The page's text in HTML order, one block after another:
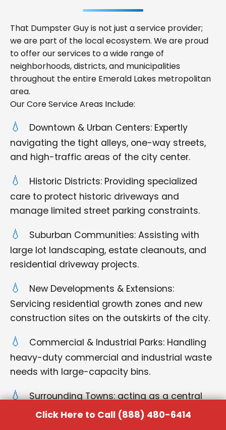
That Dumpster Guy is not just a service provider;
we are part of the local ecosystem. We are proud
to offer our services to a wide range of
neighborhoods, districts, and municipalities
throughout the entire Emerald Lakes metropolitan
area.
Our Core Service Areas Include:
Downtown & Urban Centers: Expertly
navigating the tight alleys, one-way streets,
and high-traffic areas of the city center.
Historic Districts: Providing specialized
care to protect historic driveways and
manage limited street parking constraints.
Suburban Communities: Assisting with
large lot landscaping, estate cleanouts, and
residential driveway projects.
New Developments & Extensions:
Servicing residential growth zones and new
construction sites on the outskirts of the city.
Commercial & Industrial Parks: Handling
heavy-duty commercial and industrial waste
needs with large-capacity bins.
Surrounding Towns: acting as a central
hub for quick delivery and pickup for all
Click Here to Call (888) 480-6414